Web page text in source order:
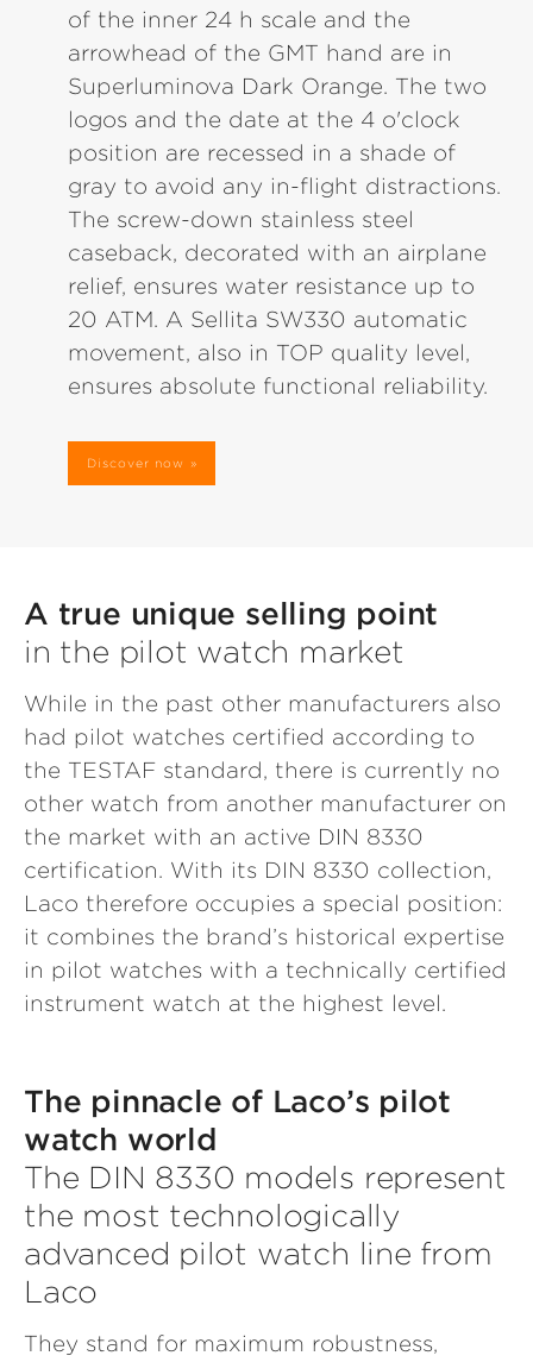
of the inner 24 h scale and the
arrowhead of the GMT hand are in
Superluminova Dark Orange. The two
logos and the date at the 4 o'clock
position are recessed in a shade of
gray to avoid any in-flight distractions.
The screw-down stainless steel
caseback, decorated with an airplane
relief, ensures water resistance up to
20 ATM. A Sellita SW330 automatic
movement, also in TOP quality level,
ensures absolute functional reliability.
Discover now
A true unique selling point
in the pilot watch market
While in the past other manufacturers also
had pilot watches certified according to
the TESTAF standard, there is currently no
other watch from another manufacturer on
the market with an active DIN 8330
certification. With its DIN 8330 collection,
Laco therefore occupies a special position:
it combines the brand’s historical expertise
in pilot watches with a technically certified
instrument watch at the highest level.
The pinnacle of Laco’s pilot
watch world
The DIN 8330 models represent
the most technologically
advanced pilot watch line from
Laco
They stand for maximum robustness,